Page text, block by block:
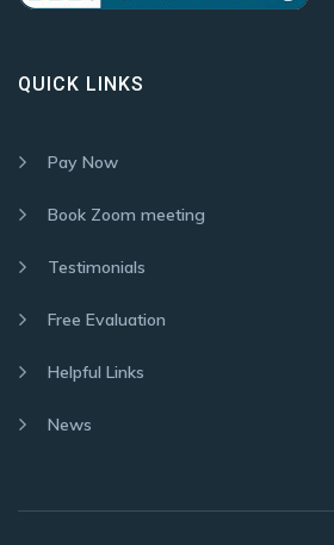
QUICK LINKS
Pay Now
Book Zoom meeting
Testimonials
Free Evaluation
Helpful Links
News